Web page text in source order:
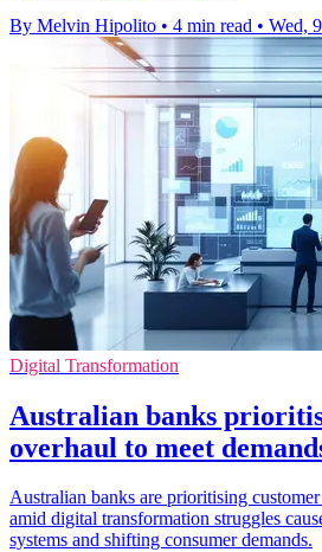
By Melvin Hipolito • 4 min read • Wed,
Digital Transformation
Australian banks
overhaul to meet
Australian banks are prioritising
amid digital transformation struggles
systems and shifting consumer demands.